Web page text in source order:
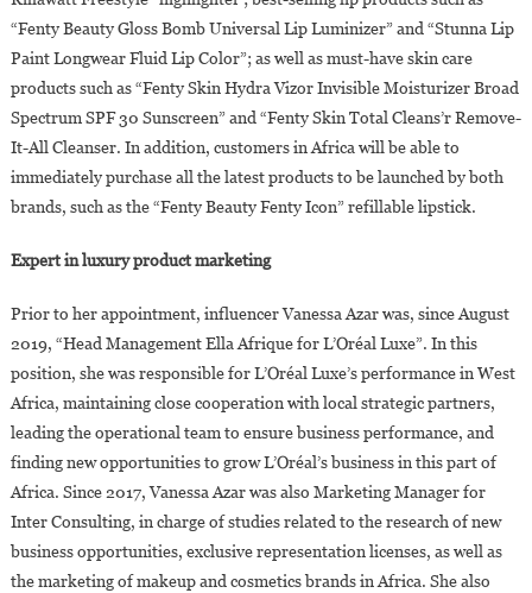
“Fenty Beauty Gloss Bomb Universal Lip Luminizer” and “Stunna Lip
Paint Longwear Fluid Lip Color”; as well as must-have skin care
products such as “Fenty Skin Hydra Vizor Invisible Moisturizer Broad
Spectrum SPF 30 Sunscreen” and “Fenty Skin Total Cleans’r Remove-
It-All Cleanser. In addition, customers in Africa will be able to
immediately purchase all the latest products to be launched by both
brands, such as the “Fenty Beauty Fenty Icon” refillable lipstick.
Expert in luxury product marketing
Prior to her appointment, influencer Vanessa Azar was, since August
2019, “Head Management Ella Afrique for L’Oréal Luxe”. In this
position, she was responsible for L’Oréal Luxe’s performance in West
Africa, maintaining close cooperation with local strategic partners,
leading the operational team to ensure business performance, and
finding new opportunities to grow L’Oréal’s business in this part of
Africa. Since 2017, Vanessa Azar was also Marketing Manager for
Inter Consulting, in charge of studies related to the research of new
business opportunities, exclusive representation licenses, as well as
the marketing of makeup and cosmetics brands in Africa. She also